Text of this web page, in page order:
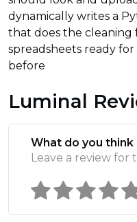
dynamically writes a
that does the cleaning
spreadsheets ready
before
Luminal
What do you think
Leave a review